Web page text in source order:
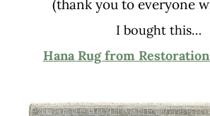
(thank you to everyone
I bought this…
Hana Rug from